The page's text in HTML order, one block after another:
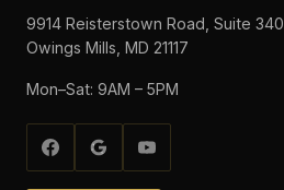
9914 Reisterstown Road, Suite 340
Owings Mills, MD 21117
Mon–Sat: 9AM – 5PM